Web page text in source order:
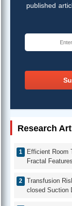
published
Research
Efficient Room
Fractal
Transfusion
closed Suction